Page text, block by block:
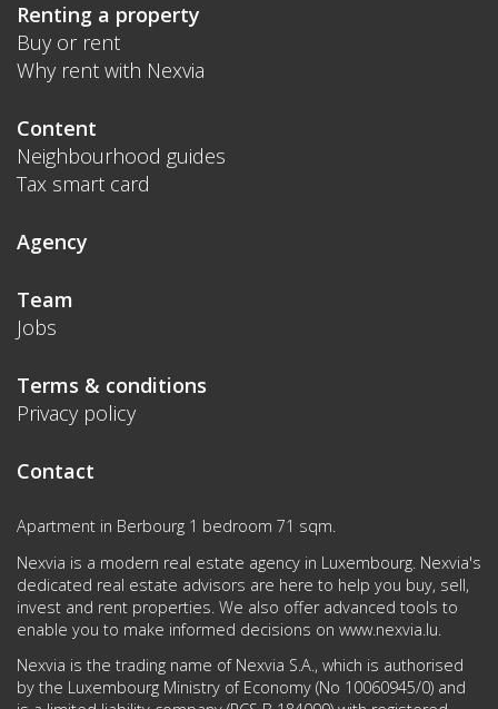
Renting a property
Buy or rent
Why rent with Nexvia
Content
Neighbourhood guides
Tax smart card
Agency
Team
Jobs
Terms & conditions
Privacy policy
Contact
Apartment in Berbourg 1 bedroom 71 sqm.
Nexvia is a modern real estate agency in Luxembourg. Nexvia's
dedicated real estate advisors are here to help you buy, sell,
invest and rent properties. We also offer advanced tools to
enable you to make informed decisions on www.nexvia.lu
Nexvia is the trading name of Nexvia S.A., which is authorised
by the Luxembourg Ministry of Economy (No 10060945/0) and